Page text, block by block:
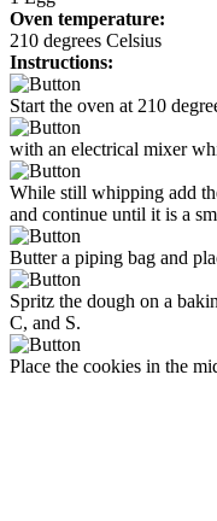
Oven temperature:
210 degrees Celsius
Instructions:
Start the oven at 210
with an electrical mixer
While still whipping add
and continue until it is a
Butter a piping bag and
Spritz the dough on a
C, and S.
Place the cookies in the